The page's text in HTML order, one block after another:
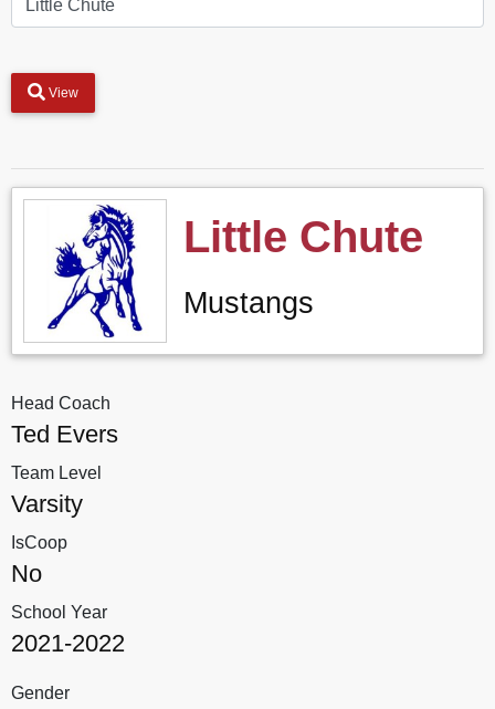
View
Little Chute
Mustangs
Head Coach
Ted Evers
Team Level
Varsity
IsCoop
No
School Year
2021-2022
Gender